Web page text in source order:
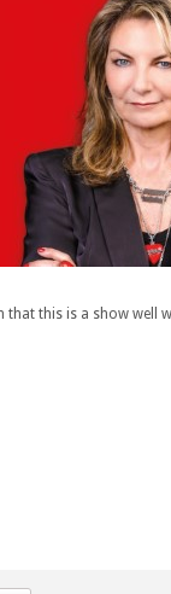
that this is a show well